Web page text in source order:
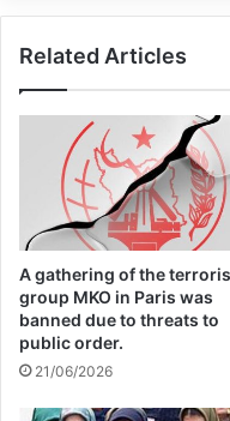
Related Articles
A gathering of the
group MKO in Paris was
banned due to threats to
public order.
21/06/2026